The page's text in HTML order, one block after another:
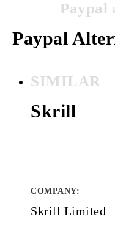
Paypal
Paypal
SIMILAR
Skrill
COMPANY:
Skrill Limited